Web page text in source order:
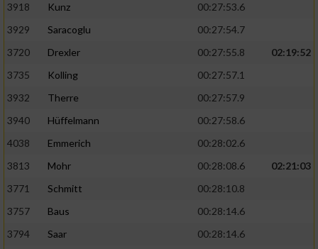
3918
Kunz
00:27:53.6
3929
Saracoglu
00:27:54.7
3720
Drexler 00:27:55.8
02:19:52
3735
Kolling
00:27:57.1
3932
Therre
00:27:57.9
3940
Hüffelmann
00:27:58.6
4038
Emmerich
00:28:02.6
3813
Mohr 00:28:08.6
02:21:03
3771
Schmitt
00:28:10.8
3757
Baus
00:28:14.6
3794
Saar
00:28:14.6